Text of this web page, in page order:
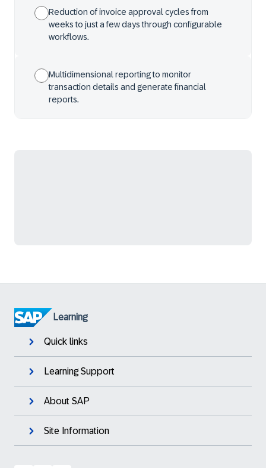
Reduction of invoice approval cycles from
weeks to just a few days through configurable
workflows.
Multidimensional reporting to monitor
transaction details and generate financial
reports.
Learning
Quick links
Learning Support
About SAP
Site Information